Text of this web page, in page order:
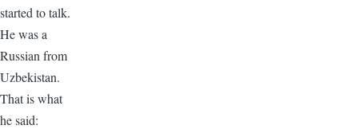
started to talk.
He was a
Russian from
Uzbekistan.
That is what
he said: